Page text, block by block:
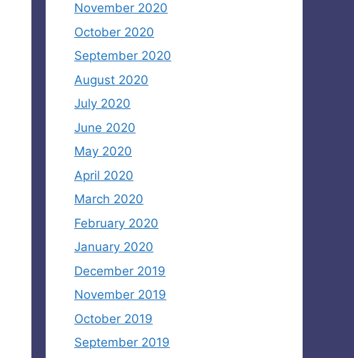
November 2020
October 2020
September 2020
August 2020
July 2020
June 2020
May 2020
April 2020
March 2020
February 2020
January 2020
December 2019
November 2019
October 2019
September 2019